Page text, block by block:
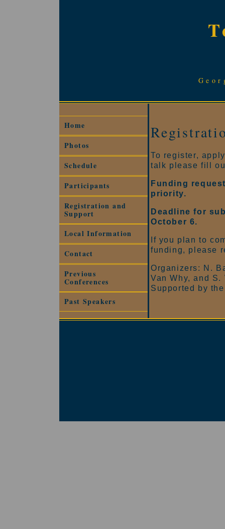
Home
Photos
Schedule
Participants
Registration and
Support
Local Information
Contact
Previous
Conferences
Past Speakers
To register,
talk please fill
Funding
priority.
Deadline for
October 6.
If you plan to
funding, please
Organizers: N.
Van Why, and S.
Supported by